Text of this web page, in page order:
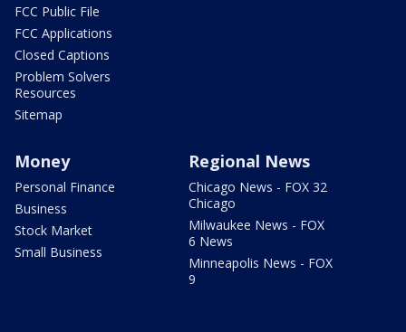
FCC Public File
FCC Applications
Closed Captions
Problem Solvers
Resources
Sitemap
Money
Personal Finance
Business
Stock Market
Small Business
Regional News
Chicago News - FOX 32
Chicago
Milwaukee News - FOX
6 News
Minneapolis News - FOX
9